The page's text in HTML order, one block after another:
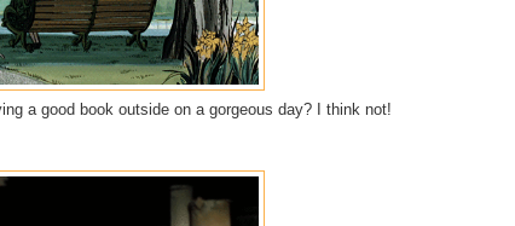
a good book outside on a gorgeous day? I think not!